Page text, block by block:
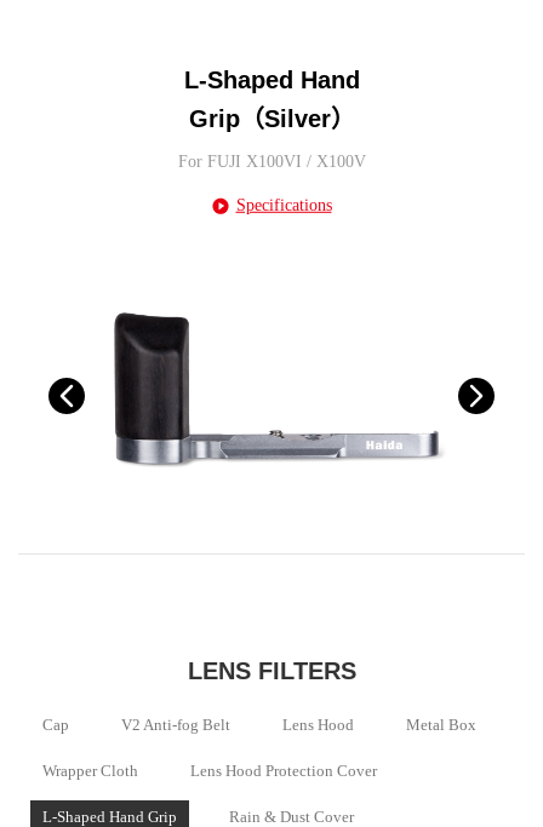
L-Shaped Hand
Grip（Silver）
For FUJI X100VI / X100V
Specifications
LENS FILTERS
Cap V2 Anti-fog Belt Lens Hood Metal Box
Wrapper Cloth Lens Hood Protection Cover
L-Shaped Hand Grip Rain & Dust Cover